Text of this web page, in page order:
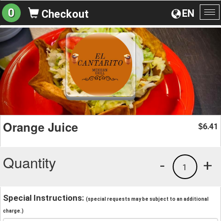
EN
0 Checkout
Orange Juice $6.41
Quantity +
1
-
Special Instructions: (special requests may be subject to an additional
charge.)